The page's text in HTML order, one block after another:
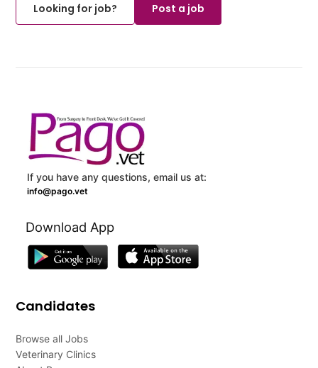
Looking for job?
Post a job
If you have any questions, email us at:
info@pago.vet
Download App
Candidates
Browse all Jobs
Veterinary Clinics